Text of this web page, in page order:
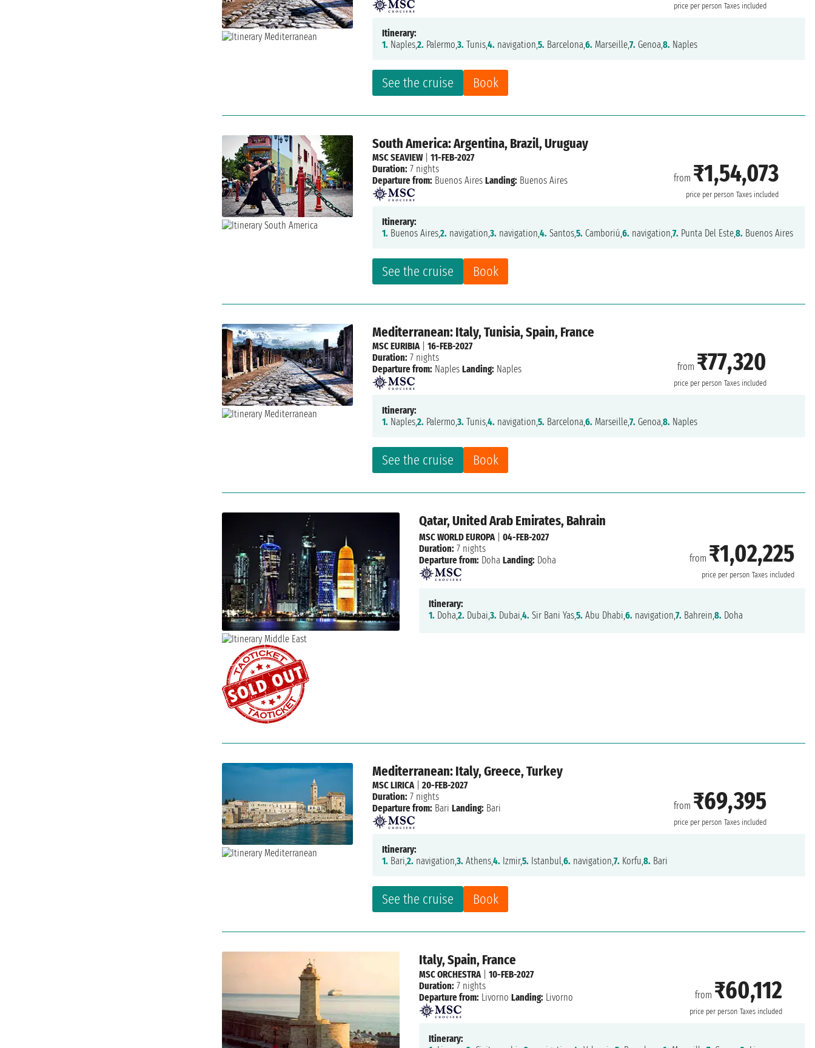
price per person Taxes included
See the cruise Book
Itinerary:
1. Naples,2. Palermo,3. Tunis,4. navigation,5. Barcelona,6. Marseille,7. Genoa,8. Naples
South America: Argentina, Brazil, Uruguay
from ₹1,54,073
price per person Taxes included
See the cruise Book
MSC SEAVIEW|11-FEB-2027
Duration: 7 nights
Departure from: Buenos Aires Landing: Buenos Aires
Itinerary:
1. Buenos Aires,2. navigation,3. navigation,4. Santos,5. Camboriú,6. navigation,7. Punta Del Este,8. Buenos Aires
Mediterranean: Italy, Tunisia, Spain, France
from ₹77,320
price per person Taxes included
See the cruise Book
MSC EURIBIA|16-FEB-2027
Duration: 7 nights
Departure from: Naples Landing: Naples
Itinerary:
1. Naples,2. Palermo,3. Tunis,4. navigation,5. Barcelona,6. Marseille,7. Genoa,8. Naples
Qatar, United Arab Emirates, Bahrain
from ₹1,02,225
price per person Taxes included
MSC WORLD EUROPA| 04-FEB-2027
Duration: 7 nights
Departure from: Doha Landing: Doha
Itinerary:
1. Doha, 2. Dubai, 3. Dubai, 4. Sir Bani Yas,5. Abu Dhabi, 6. navigation, 7. Bahrein, 8. Doha
Mediterranean: Italy, Greece, Turkey
from ₹69,395
price per person Taxes included
See the cruise Book
MSC LIRICA|20-FEB-2027
Duration: 7 nights
Departure from: Bari Landing: Bari
Itinerary:
1. Bari,2. navigation,3. Athens,4. Izmir,5. Istanbul,6. navigation,7. Korfu,8. Bari
Italy, Spain, France
from ₹60,112
price per person Taxes included
MSC ORCHESTRA| 10-FEB-2027
Duration: 7 nights
Departure from: Livorno Landing: Livorno
Itinerary: